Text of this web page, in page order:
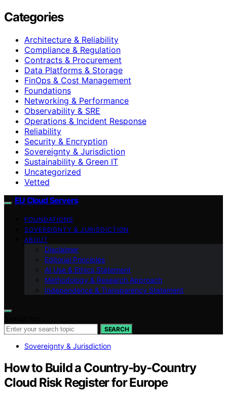
Categories
Architecture & Reliability
Compliance & Regulation
Contracts & Procurement
Data Platforms & Storage
FinOps & Cost Management
Foundations
Networking & Performance
Observability & SRE
Operations & Incident Response
Reliability
Security & Encryption
Sovereignty & Jurisdiction
Sustainability & Green IT
Uncategorized
Vetted
EU Cloud Servers
FOUNDATIONS
SOVEREIGNTY & JURISDICTION
ABOUT
Disclaimer
Editorial Principles
AI Use & Ethics Statement
Methodology & Research Approach
Independence & Transparency Statement
SEARCH
Sovereignty & Jurisdiction
How to Build a Country-by-Country
Cloud Risk Register for Europe